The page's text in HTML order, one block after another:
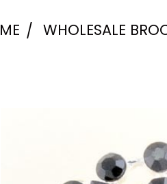
WHOLESALE